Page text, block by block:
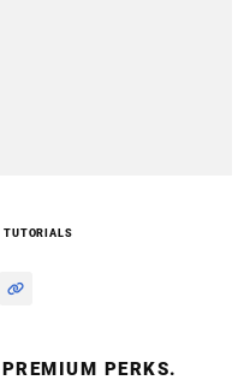
TUTORIALS
PERKS.